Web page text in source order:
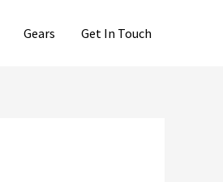
Gears Get In Touch